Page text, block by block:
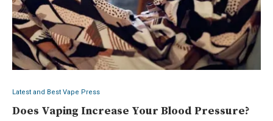
Latest and Best Vape Press
Does Vaping Increase Your Blood Pressure?